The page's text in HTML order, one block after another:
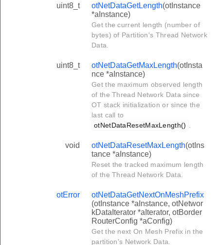
uint8_t otNetDataGetLength(otInstance
*aInstance)
Get the current length (number of
bytes) of Partition's Thread Network
Data.
uint8_t otNetDataGetMaxLength(otInsta
nce *aInstance)
Get the maximum observed length
of the Thread Network Data since
OT stack initialization or since the
last call to
otNetDataResetMaxLength()
void otNetDataResetMaxLength(otIns
tance *aInstance)
Reset the tracked maximum length
of the Thread Network Data.
otError
otNetDataGetNextOnMeshPrefix
(otInstance *aInstance, otNetwor
kDataIterator *aIterator, otBorder
RouterConfig *aConfig)
Get the next On Mesh Prefix in the
partition's Network Data.